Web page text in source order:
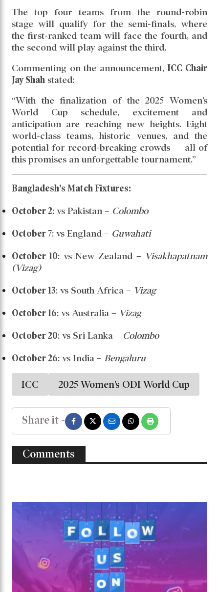
The top four teams from the round-robin
stage will qualify for the semi-finals, where
the first-ranked team will face the fourth, and
the second will play against the third.
Commenting on the announcement,ICC Chair
Jay Shah stated:
“With the finalization of the 2025 Women’s
World Cup schedule, excitement and
anticipation are reaching new heights. Eight
world-class teams, historic venues, and the
potential for record-breaking crowds — all of
this promises an unforgettable tournament.”
Bangladesh’s Match Fixtures:
October 2: vs Pakistan – Colombo
October 7: vs England – Guwahati
October 10: vs New Zealand – Visakhapatnam
(Vizag)
October 13: vs South Africa – Vizag
October 16: vs Australia – Vizag
October 20: vs Sri Lanka – Colombo
October 26: vs India – Bengaluru
ICC 2025 Women’s ODI World Cup
Share it -
Comments